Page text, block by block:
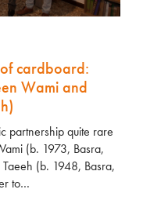
cardboard:
Wami and
partnership quite rare
(b. 1973, Basra,
(b. 1948, Basra,
to…